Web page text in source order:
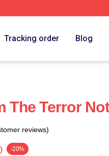
Tracking order Blog
The Terror
reviews)
-20%